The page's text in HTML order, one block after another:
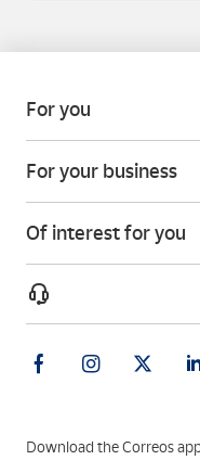
For you
For your business
Of interest for you
Download the Correos